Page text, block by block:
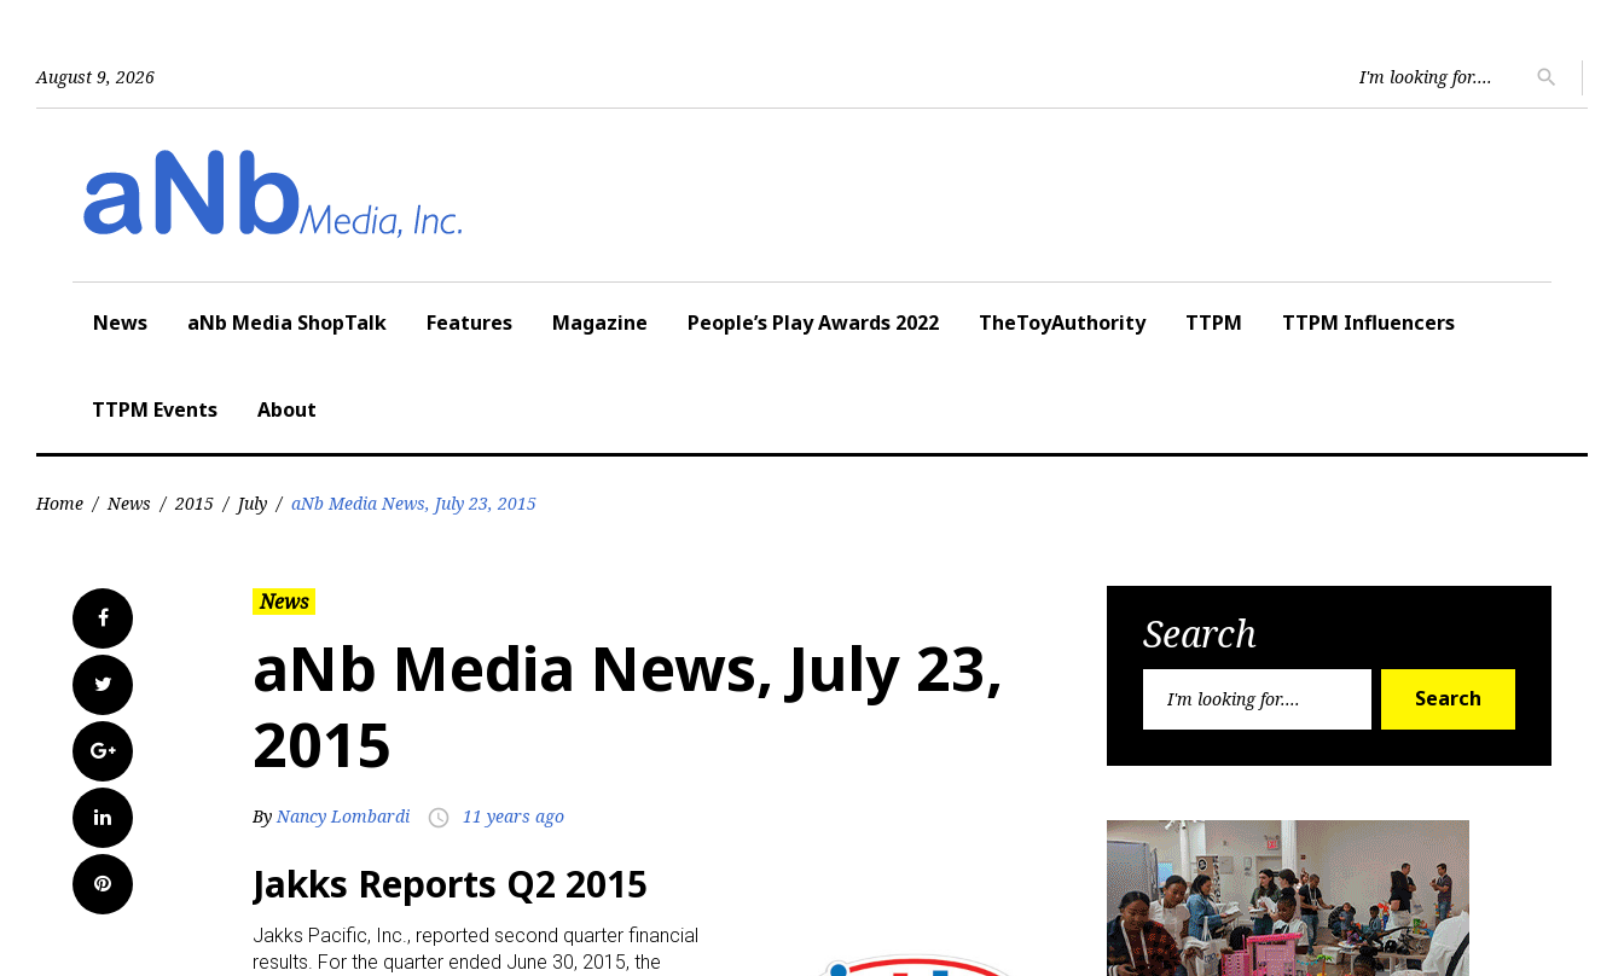
August 9, 2026
for:
search
News aNb Media ShopTalk Features Magazine People’s Play Awards 2022 TheToyAuthority TTPM TTPM Influencers
TTPM Events About
Home / News / 2015 / July / aNb Media News, July 23, 2015
Facebook
Twitter
Google+
LinkedIn
Pinterest
News
aNb Media News, July 23,
2015
ByNancy Lombardi access_time 11 years ago
Jakks Reports Q2 2015
Jakks Pacific, Inc., reported second quarter financial
results. For the quarter ended June 30, 2015, the
Search
Search